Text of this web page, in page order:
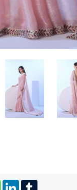
WhatsApp
LinkedIn